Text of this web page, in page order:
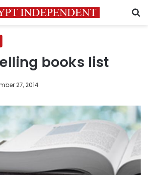
books list
27, 2014